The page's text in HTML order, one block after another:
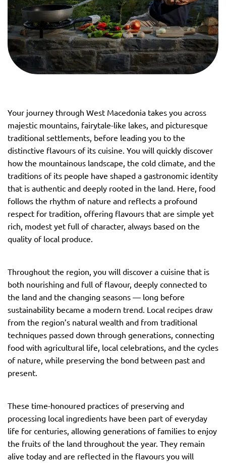
Your journey through West Macedonia takes you across
majestic mountains, fairytale-like lakes, and picturesque
traditional settlements, before leading you to the
distinctive flavours of its cuisine. You will quickly discover
how the mountainous landscape, the cold climate, and the
traditions of its people have shaped a gastronomic identity
that is authentic and deeply rooted in the land. Here, food
follows the rhythm of nature and reflects a profound
respect for tradition, offering flavours that are simple yet
rich, modest yet full of character, always based on the
quality of local produce.
Throughout the region, you will discover a cuisine that is
both nourishing and full of flavour, deeply connected to
the land and the changing seasons — long before
sustainability became a modern trend. Local recipes draw
from the region’s natural wealth and from traditional
techniques passed down through generations, connecting
food with agricultural life, local celebrations, and the cycles
of nature, while preserving the bond between past and
present.
These time-honoured practices of preserving and
processing local ingredients have been part of everyday
life for centuries, allowing generations of families to enjoy
the fruits of the land throughout the year. They remain
alive today and are reflected in the flavours you will